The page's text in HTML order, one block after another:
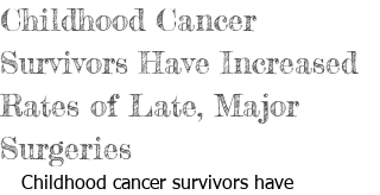
Childhood Cancer
Survivors Have Increased
Rates of Late, Major
Surgeries
Childhood cancer survivors have